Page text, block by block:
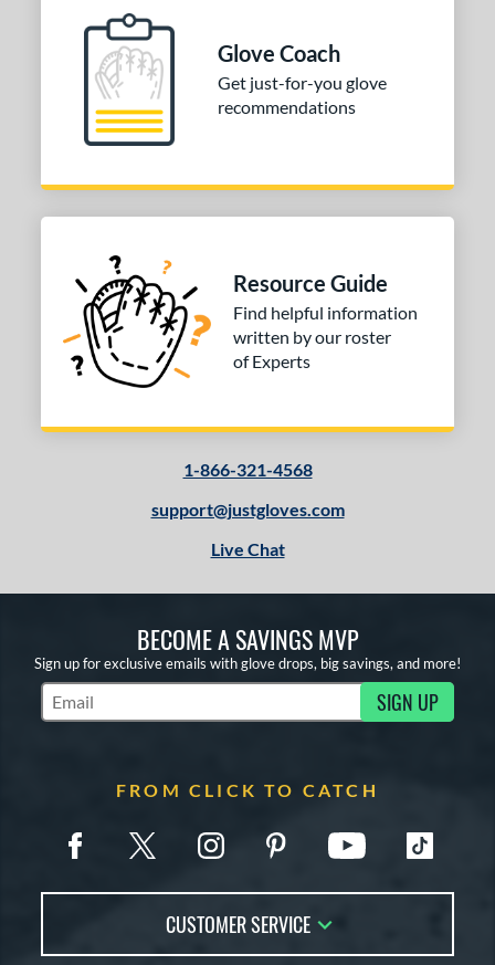
Glove Coach
Get just-for-you glove
recommendations
Resource Guide
Find helpful information
written by our roster
of Experts
1-866-321-4568
support@justgloves.com
Live Chat
BECOME A SAVINGS MVP
Sign up for exclusive emails with glove drops, big savings, and more!
Subscribe to Marketing Updates SIGN UP
FROM CLICK TO CATCH
CUSTOMER SERVICE